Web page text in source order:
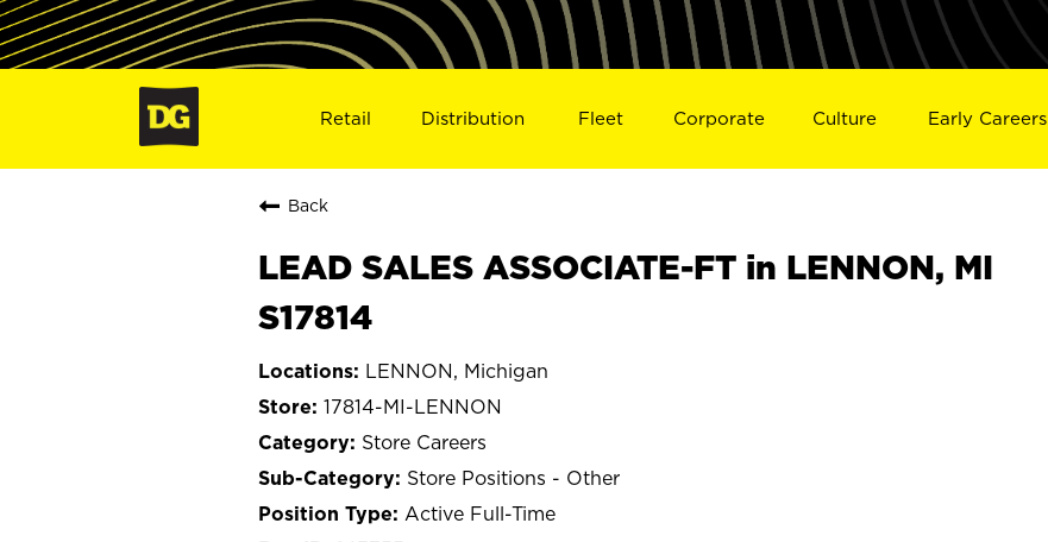
Retail Distribution Fleet Corporate Culture Early Careers
Back
LEAD SALES ASSOCIATE-FT in LENNON, MI
S17814
LENNON, Michigan
17814-MI-LENNON
Store Careers
Store Positions - Other
Active Full-Time